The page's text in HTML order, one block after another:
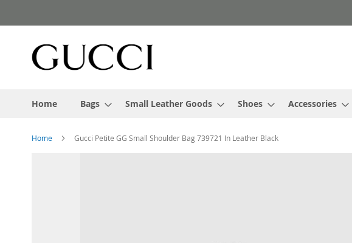
to
Home Bags Small Leather Goods Shoes Accessories
Home Gucci Petite GG Small Shoulder Bag 739721 In Leather Black